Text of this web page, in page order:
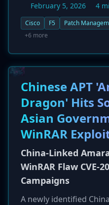
product lines. Cisco
including a remote
TelePresence/RoomOS
Concurrently, F5
in its BIG-IP and
are rated high-
(CVE-2026-22548) and
vulnerability in NGINX
Customers are strongly
patches promptly to
disruption and system
February 5, 2026 4
Cisco F5 Patch
+6 more
Chinese APT
Dragon' Hits
Asian
WinRAR
China-Linked
WinRAR Flaw CVE-
Campaigns
A newly identified